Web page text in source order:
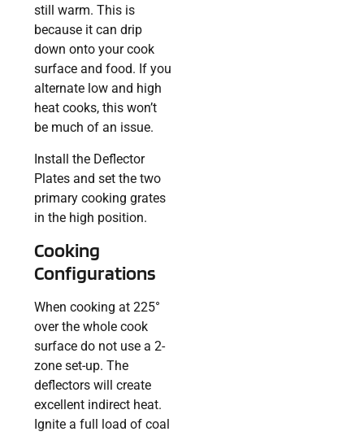
still warm. This is
because it can drip
down onto your cook
surface and food. If you
alternate low and high
heat cooks, this won’t
be much of an issue.
Install the Deflector
Plates and set the two
primary cooking grates
in the high position.
Cooking
Configurations
When cooking at 225°
over the whole cook
surface do not use a 2-
zone set-up. The
deflectors will create
excellent indirect heat.
Ignite a full load of coal